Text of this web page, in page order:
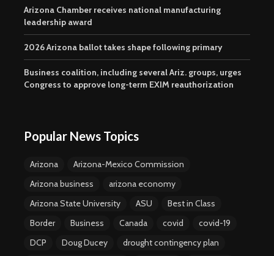
Arizona Chamber receives national manufacturing
leadership award
2026 Arizona ballot takes shape following primary
Business coalition, including several Ariz. groups, urges
Congress to approve long-term EXIM reauthorization
Popular News Topics
Arizona
Arizona-Mexico Commission
Arizona business
arizona economy
Arizona State University
ASU
Best in Class
Border
Business Canada covid
covid-19
DCP
Doug Ducey
drought contingency plan